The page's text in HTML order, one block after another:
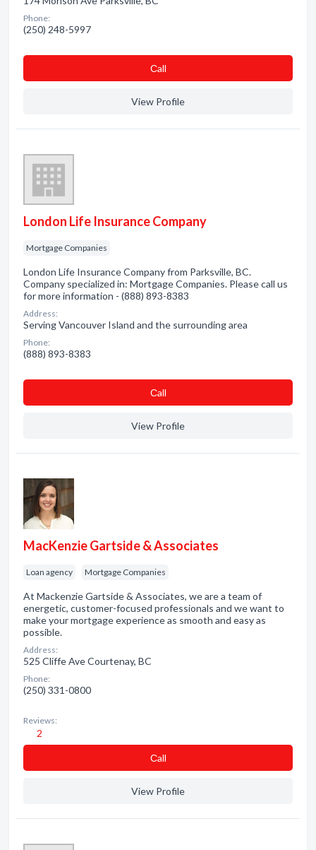
Phone:
(250) 248-5997
Сall
View Profile
London Life Insurance Company
Mortgage Companies
London Life Insurance Company from Parksville, BC.
Company specialized in: Mortgage Companies. Please call us
for more information - (888) 893-8383
Address:
Serving Vancouver Island and the surrounding area
Phone:
(888) 893-8383
Сall
View Profile
MacKenzie Gartside & Associates
Loan agency Mortgage Companies
At Mackenzie Gartside & Associates, we are a team of
energetic, customer-focused professionals and we want to
make your mortgage experience as smooth and easy as
possible.
Address:
525 Cliffe Ave Courtenay, BC
Phone:
(250) 331-0800
Reviews:
2
Сall
View Profile